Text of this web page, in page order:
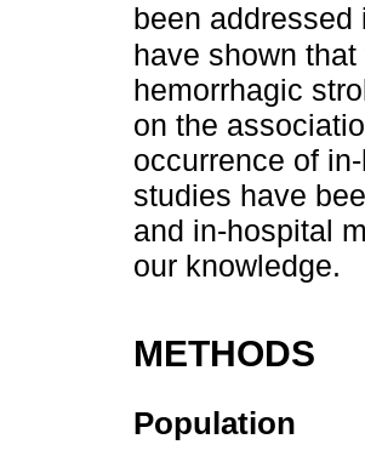
been
have shown
hemorrhagic
on the
occurrence of
studies have
and in-hospital
our knowledge.
METHODS
Population